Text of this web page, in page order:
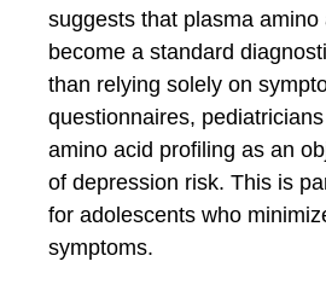
suggests that plasma amino
become a standard
than relying solely on
questionnaires,
amino acid profiling as an
of depression risk. This is
for adolescents who
symptoms.